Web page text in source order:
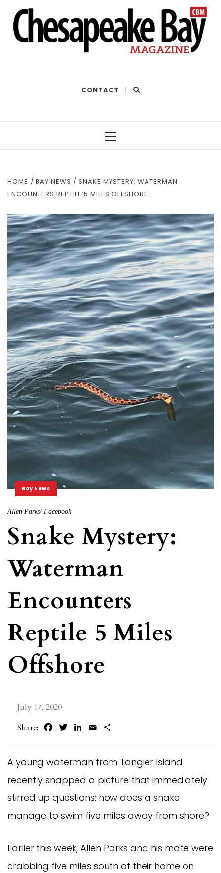
CONTACT |
HOME BAY NEWS
SNAKE MYSTERY: WATERMAN
ENCOUNTERS REPTILE 5 MILES OFFSHORE
Bay News
Allen Parks/ Facebook
Snake Mystery:
Waterman
Encounters
Reptile 5 Miles
Offshore
July 17, 2020
Share:
FacebookTwitterLinkedIn
Email
A young waterman from Tangier Island
recently snapped a picture that immediately
stirred up questions: how does a snake
manage to swim five miles away from shore?
Earlier this week, Allen Parks and his mate were
crabbing five miles south of their home on